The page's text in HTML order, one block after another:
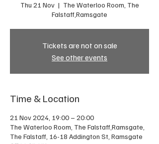
Thu 21 Nov
  |
The Waterloo Room, The
Falstaff,Ramsgate
Tickets are not on sale
See other events
Time & Location
21 Nov 2024, 19:00 – 20:00
The Waterloo Room, The Falstaff,Ramsgate,
The Falstaff, 16-18 Addington St, Ramsgate